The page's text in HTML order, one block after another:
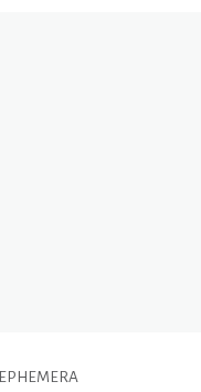
EPHEMERA